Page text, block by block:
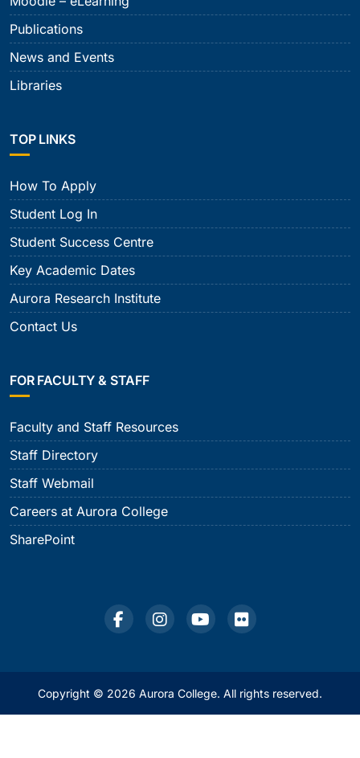
Publications
News and Events
Libraries
TOP LINKS
How To Apply
Student Log In
Student Success Centre
Key Academic Dates
Aurora Research Institute
Contact Us
FOR FACULTY & STAFF
Faculty and Staff Resources
Staff Directory
Staff Webmail
Careers at Aurora College
SharePoint
Copyright © 2026 Aurora College. All rights reserved.